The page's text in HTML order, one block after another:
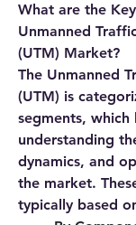
What are the
Unmanned
(UTM) Market?
The Unmanned
(UTM) is
segments, which
understanding
dynamics, and
the market.
typically based